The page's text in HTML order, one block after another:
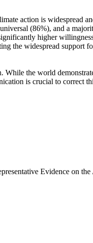
action is widespread
(86%), and a
higher
the widespread support
the world
is crucial to
Evidence on